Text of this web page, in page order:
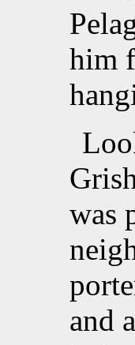
him
was
and